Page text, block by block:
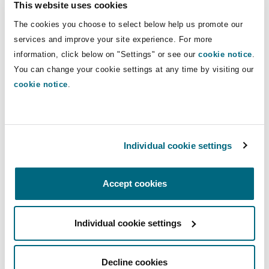
This website uses cookies
The cookies you choose to select below help us promote our
services and improve your site experience. For more
information, click below on "Settings" or see our cookie notice.
You can change your cookie settings at any time by visiting our
cookie notice.
Individual cookie settings
Accept cookies
Individual cookie settings
Decline cookies
Non-Contentious
Satellite & Space
Insurance Coverage
Product Liability & Recall
Northwest Indiana
Direct Lines
+44 161 829 6489
+44 7850 937 273
+44 161 236 2002
+44 333 3000 232